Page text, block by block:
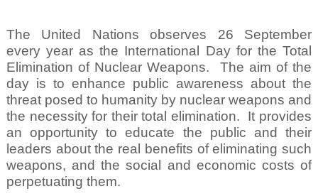
The United Nations observes 26 September
every year as the International Day for the Total
Elimination of Nuclear Weapons.
The aim of the
day is to enhance public awareness about the
threat posed to humanity by nuclear weapons and
the necessity for their total elimination.
It provides
an opportunity to educate the public and their
leaders about the real benefits of eliminating such
weapons, and the social and economic costs of
perpetuating them.